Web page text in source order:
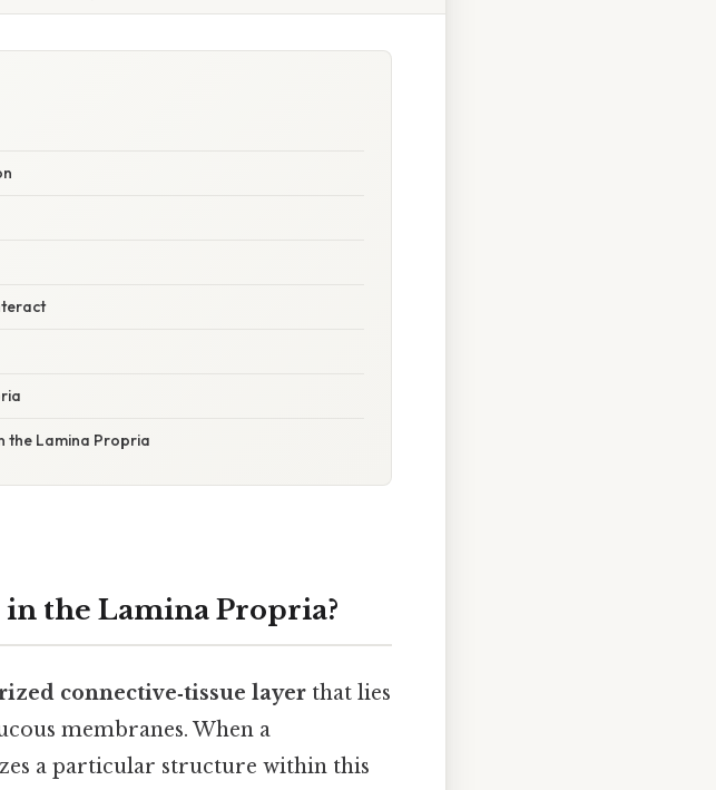
the Lamina Propria
the Lamina Propria?
connective‑tissue layer that lies
membranes. When a
a particular structure within this